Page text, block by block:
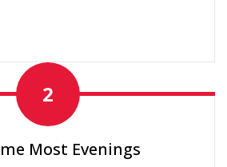
2
Most Evenings